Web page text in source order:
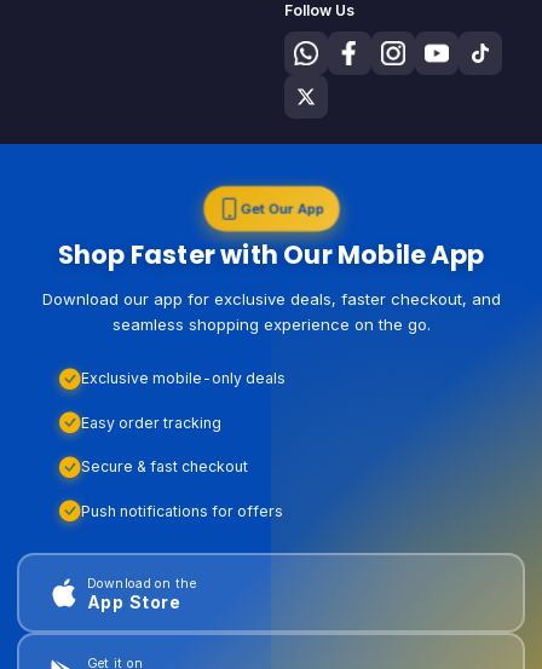
Follow Us
Get Our App
Shop Faster with Our Mobile App
Download our app for exclusive deals, faster checkout, and
seamless shopping experience on the go.
Exclusive mobile-only deals
Easy order tracking
Secure & fast checkout
Push notifications for offers
Download on the
App Store
Get it on